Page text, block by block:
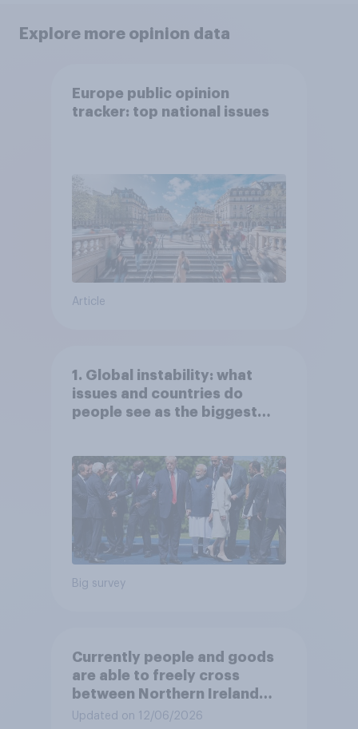
Explore more opinion data
Europe public opinion
tracker: top national issues
Article
1. Global instability: what
issues and countries do
people see as the biggest
Big survey
Currently people and goods
are able to freely cross
between Northern Ireland
and the Republic of Ireland –
Updated on 12/06/2026